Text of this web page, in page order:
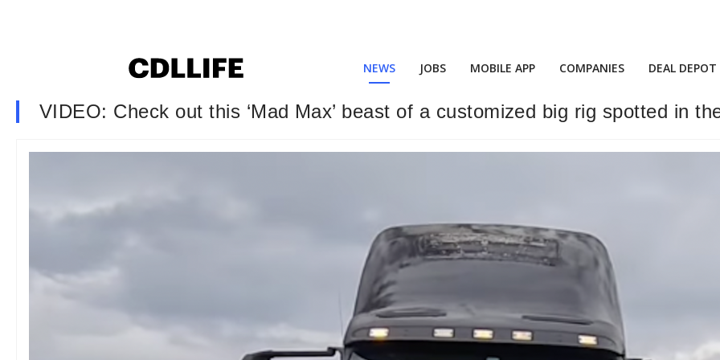
NEWS JOBS MOBILE APP COMPANIES DEAL DEPOT
VIDEO: Check out this ‘Mad Max’ beast of a customized big rig spotted in